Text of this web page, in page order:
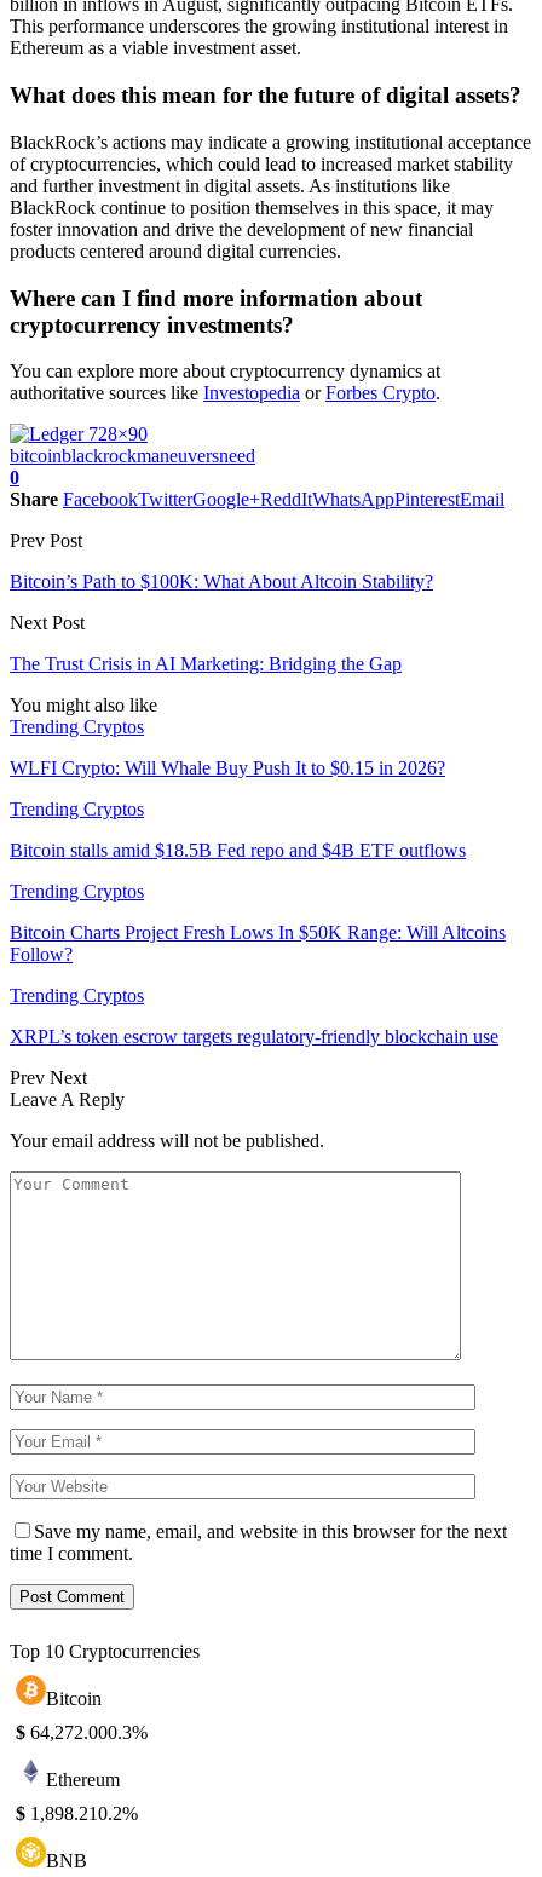
billion in inflows in August, significantly outpacing Bitcoin ETFs.
This performance underscores the growing institutional interest in
Ethereum as a viable investment asset.
What does this mean for the future of digital assets?
BlackRock’s actions may indicate a growing institutional acceptance
of cryptocurrencies, which could lead to increased market stability
and further investment in digital assets. As institutions like
BlackRock continue to position themselves in this space, it may
foster innovation and drive the development of new financial
products centered around digital currencies.
Where can I find more information about
cryptocurrency investments?
You can explore more about cryptocurrency dynamics at
authoritative sources like Investopedia orForbes Crypto.
bitcoinblackrockmaneuversneed
0
Share FacebookTwitterGoogle+ReddItWhatsAppPinterestEmail
Prev Post
Bitcoin’s Path to $100K: What About Altcoin Stability?
Next Post
The Trust Crisis in AI Marketing: Bridging the Gap
You might also like
Trending Cryptos
WLFI Crypto: Will Whale Buy Push It to $0.15 in 2026?
Trending Cryptos
Bitcoin stalls amid $18.5B Fed repo and $4B ETF outflows
Trending Cryptos
Bitcoin Charts Project Fresh Lows In $50K Range: Will Altcoins
Follow?
Trending Cryptos
XRPL’s token escrow targets regulatory-friendly blockchain use
Prev Next
Leave A Reply
Your email address will not be published.
Save my name, email, and website in this browser for the next
time I comment.
Top 10 Cryptocurrencies
Bitcoin
$ 64,272.000.3%
Ethereum
$ 1,898.210.2%
BNB